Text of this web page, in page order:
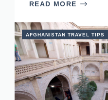
READ MORE
AFGHANISTAN TRAVEL TIPS